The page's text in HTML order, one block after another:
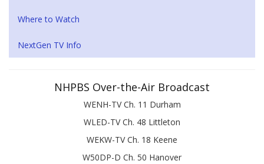
Where to Watch
NextGen TV Info
NHPBS Over-the-Air Broadcast
WENH-TV Ch. 11 Durham
WLED-TV Ch. 48 Littleton
WEKW-TV Ch. 18 Keene
W50DP-D Ch. 50 Hanover